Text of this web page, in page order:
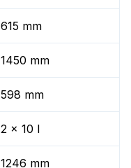
615 mm
1450 mm
598 mm
2 x 10 l
1246 mm